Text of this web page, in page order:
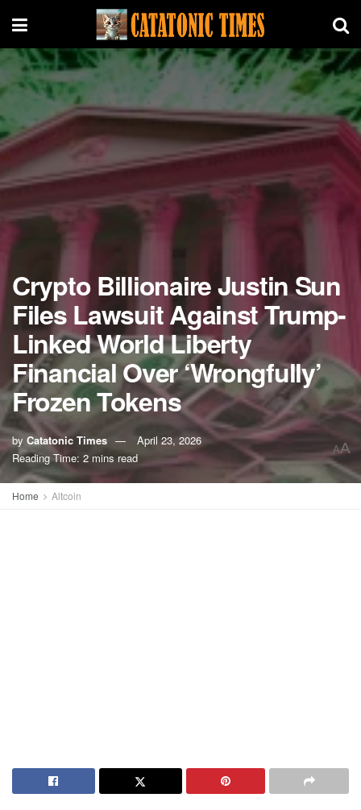
Crypto Billionaire Justin Sun
Files Lawsuit Against Trump-
Linked World Liberty
Financial Over ‘Wrongfully’
Frozen Tokens
by Catatonic Times
April 23, 2026
Reading Time: 2 mins read
AA
Home Altcoin